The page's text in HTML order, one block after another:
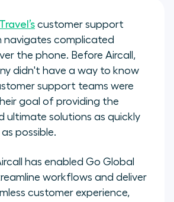
customer support
navigates complicated
the phone. Before Aircall,
didn't have a way to know
support teams were
goal of providing the
ultimate solutions as quickly
possible.
has enabled Go Global
workflows and deliver
customer experience,